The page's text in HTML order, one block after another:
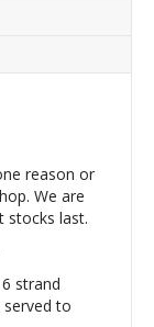
reason or
We are
stocks last.
strand
served to